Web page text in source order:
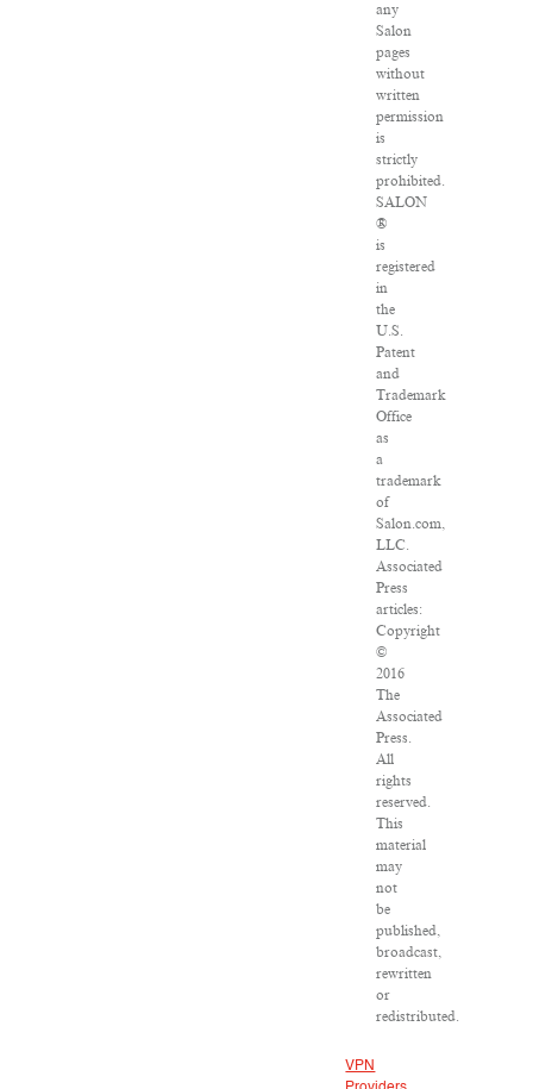
any
Salon
pages
without
written
permission
is
strictly
prohibited.
SALON
®
is
registered
in
the
U.S.
Patent
and
Trademark
Office
as
a
trademark
of
Salon.com,
LLC.
Associated
Press
articles:
Copyright
©
2016
The
Associated
Press.
All
rights
reserved.
This
material
may
not
be
published,
broadcast,
rewritten
or
redistributed.
VPN